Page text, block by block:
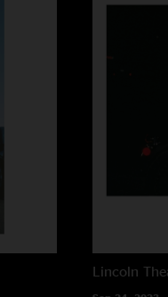
Lincoln